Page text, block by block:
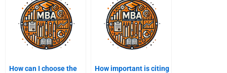
How can I choose the
How important is citing